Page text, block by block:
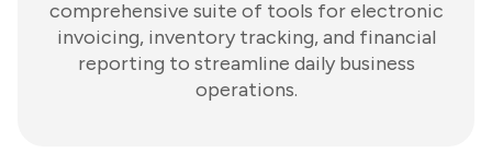
comprehensive suite of tools for electronic
invoicing, inventory tracking, and financial
reporting to streamline daily business
operations.